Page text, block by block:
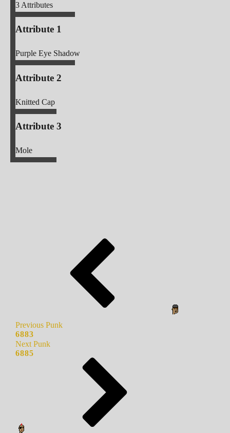
3Attributes
Attribute 1
Purple Eye Shadow
Attribute 2
Knitted Cap
Attribute 3
Mole
Previous Punk
6883
Next Punk
6885